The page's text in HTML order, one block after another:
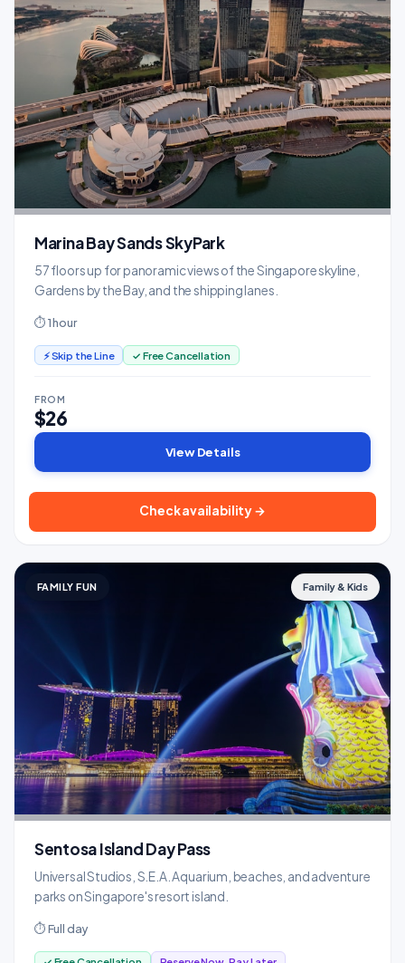
Marina Bay Sands SkyPark
57 floors up for panoramic views of the Singapore skyline,
Gardens by the Bay, and the shipping lanes.
⏱ 1 hour
⚡ Skip the Line ✓ Free Cancellation
FROM
$26
View Details
Check availability →
FAMILY FUN Family & Kids
Sentosa Island Day Pass
Universal Studios, S.E.A. Aquarium, beaches, and adventure
parks on Singapore's resort island.
⏱ Full day